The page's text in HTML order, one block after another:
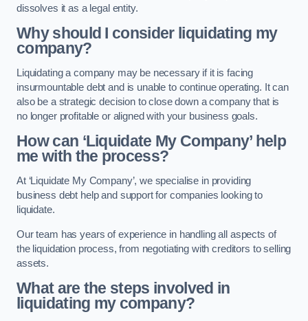
dissolves it as a legal entity.
Why should I consider liquidating my
company?
Liquidating a company may be necessary if it is facing
insurmountable debt and is unable to continue operating. It can
also be a strategic decision to close down a company that is
no longer profitable or aligned with your business goals.
How can ‘Liquidate My Company’ help
me with the process?
At ‘Liquidate My Company’, we specialise in providing
business debt help and support for companies looking to
liquidate.
Our team has years of experience in handling all aspects of
the liquidation process, from negotiating with creditors to selling
assets.
What are the steps involved in
liquidating my company?